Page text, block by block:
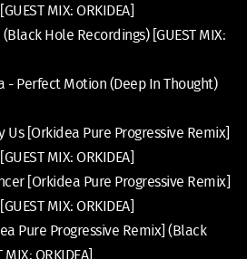
MIX: ORKIDEA]
Hole Recordings) [GUEST MIX:
- Perfect Motion (Deep In Thought)
[Orkidea Pure Progressive Remix]
MIX: ORKIDEA]
[Orkidea Pure Progressive Remix]
MIX: ORKIDEA]
Pure Progressive Remix] (Black